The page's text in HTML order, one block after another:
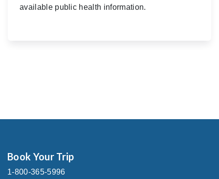
available public health information.
Book Your Trip
1-800-365-5996